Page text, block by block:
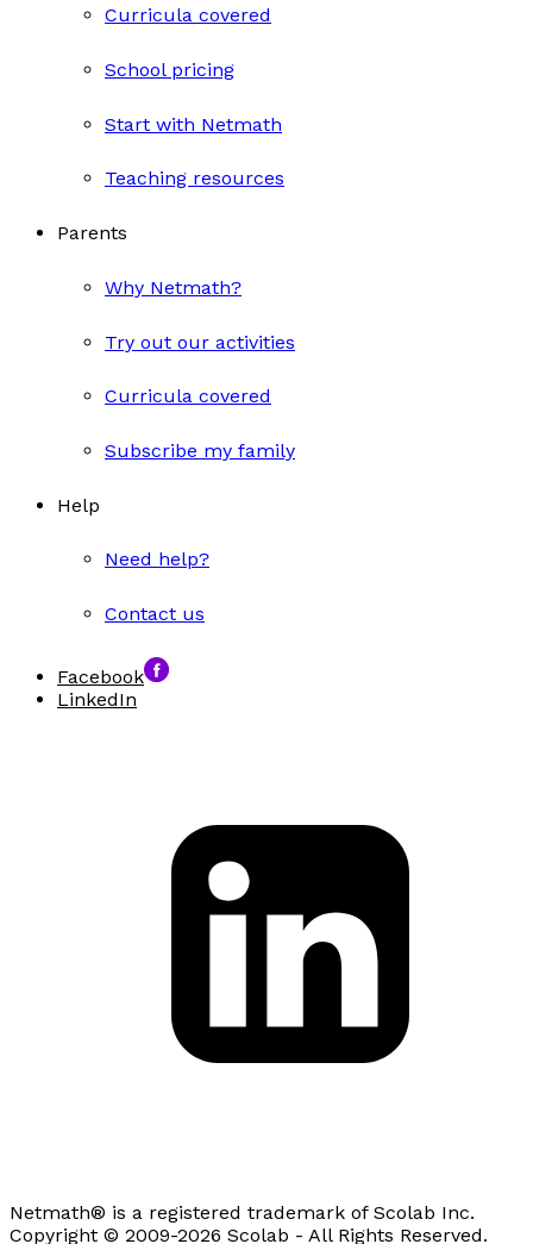
Curricula covered
School pricing
Start with Netmath
Teaching resources
Parents
Why Netmath?
Try out our activities
Curricula covered
Subscribe my family
Help
Need help?
Contact us
Facebook
LinkedIn
Netmath® is a registered trademark of Scolab Inc.
Copyright © 2009-2026 Scolab - All Rights Reserved.